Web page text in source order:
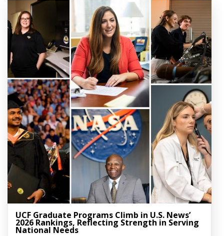
UCF Graduate Programs Climb in U.S. News’
2026 Rankings, Reflecting Strength in Serving
National Needs